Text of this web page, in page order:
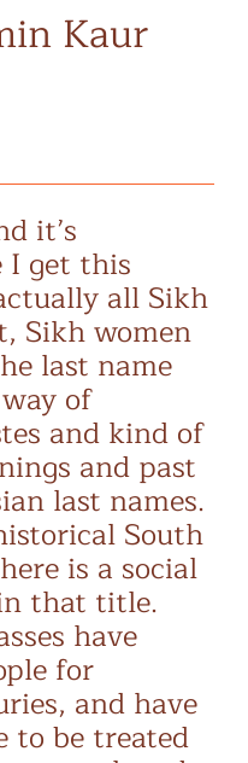
Kaur
it’s
I get this
all Sikh
Sikh women
last name
of
and kind of
and past
last names.
South
is a social
that title.
have
for
and have
to be treated